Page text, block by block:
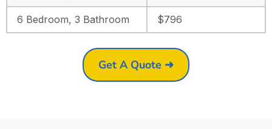
6 Bedroom, 3 Bathroom $796
Get A Quote ➜